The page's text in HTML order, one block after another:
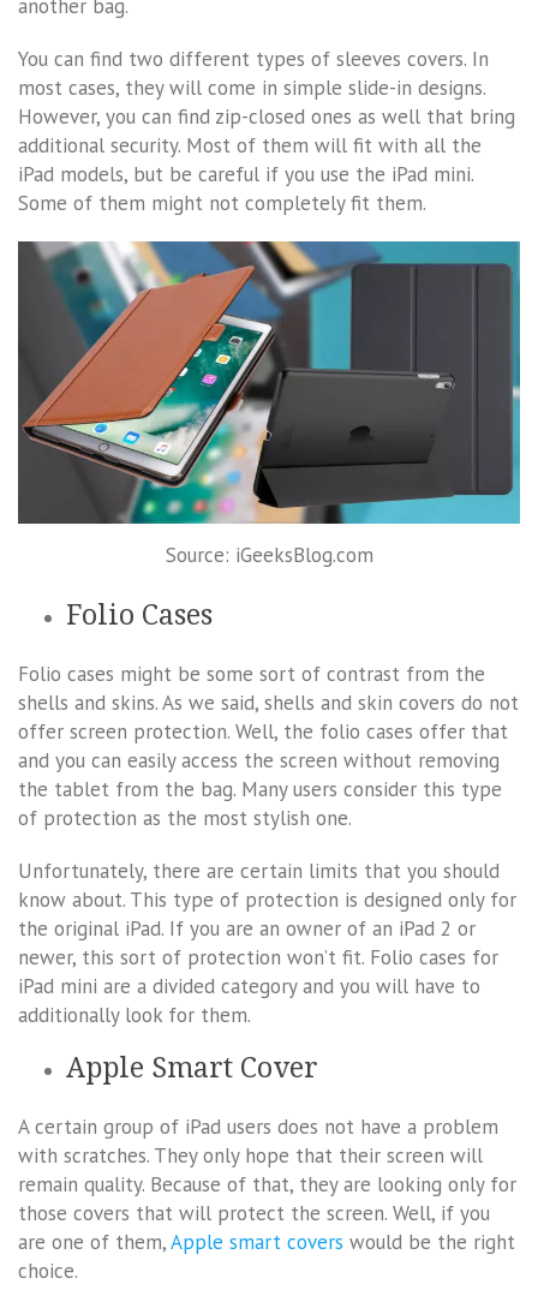
another bag.
You can find two different types of sleeves covers. In
most cases, they will come in simple slide-in designs.
However, you can find zip-closed ones as well that bring
additional security. Most of them will fit with all the
iPad models, but be careful if you use the iPad mini.
Some of them might not completely fit them.
Source: iGeeksBlog.com
Folio Cases
Folio cases might be some sort of contrast from the
shells and skins. As we said, shells and skin covers do not
offer screen protection. Well, the folio cases offer that
and you can easily access the screen without removing
the tablet from the bag. Many users consider this type
of protection as the most stylish one.
Unfortunately, there are certain limits that you should
know about. This type of protection is designed only for
the original iPad. If you are an owner of an iPad 2 or
newer, this sort of protection won’t fit. Folio cases for
iPad mini are a divided category and you will have to
additionally look for them.
Apple Smart Cover
A certain group of iPad users does not have a problem
with scratches. They only hope that their screen will
remain quality. Because of that, they are looking only for
those covers that will protect the screen. Well, if you
are one of them,Apple smart covers would be the right
choice.